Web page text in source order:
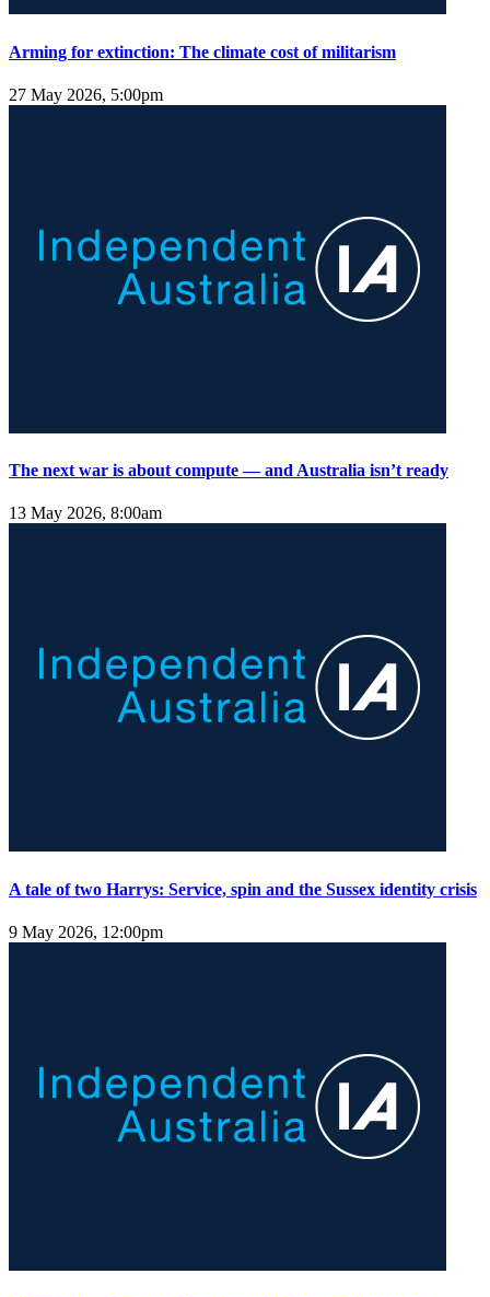
Arming for extinction: The climate cost of militarism
27 May 2026, 5:00pm
The next war is about compute — and Australia isn’t ready
13 May 2026, 8:00am
A tale of two Harrys: Service, spin and the Sussex identity crisis
9 May 2026, 12:00pm